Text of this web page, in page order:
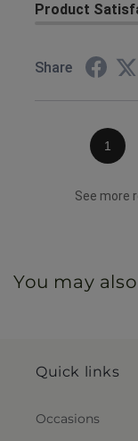
Product
Share
1
See more
You may
Quick links
Occasions